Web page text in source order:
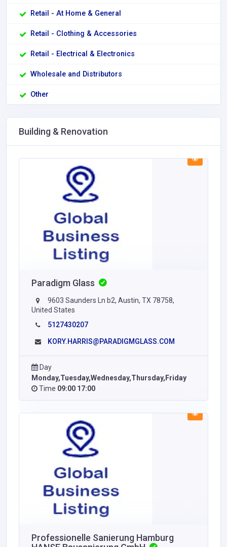
Retail - At Home & General
Retail - Clothing & Accessories
Retail - Electrical & Electronics
Wholesale and Distributors
Other
Building & Renovation
Paradigm Glass
9603 Saunders Ln b2, Austin, TX 78758,
United States
5127430207
KORY.HARRIS@PARADIGMGLASS.COM
Day
Monday,Tuesday,Wednesday,Thursday,Friday
Time 09:00 17:00
Professionelle Sanierung Hamburg